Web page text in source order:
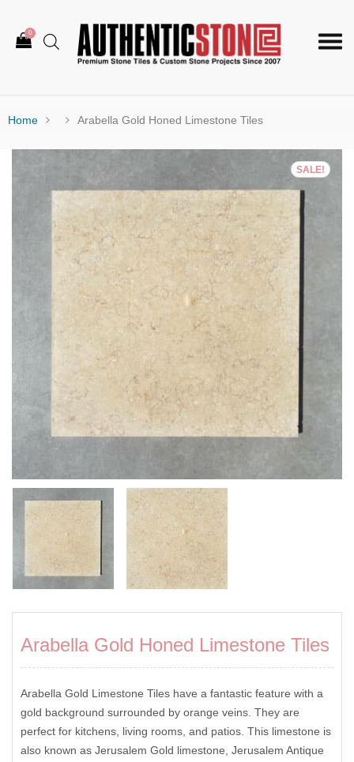
0
Home Arabella Gold Honed Limestone Tiles
SALE!
Arabella Gold Honed Limestone Tiles
Arabella Gold Limestone Tiles have a fantastic feature with a
gold background surrounded by orange veins. They are
perfect for kitchens, living rooms, and patios. This limestone is
also known as Jerusalem Gold limestone, Jerusalem Antique